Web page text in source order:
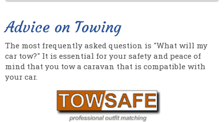
Advice on Towing
The most frequently asked question is "What will my
car tow?" It is essential for your safety and peace of
mind that you tow a caravan that is compatible with
your car.